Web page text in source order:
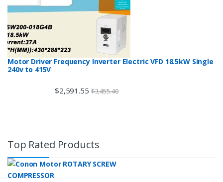
Motor Driver Frequency Inverter Electric VFD 18.5kW Single
240v to 415V
$2,591.55 $3,455.40
Top Rated Products